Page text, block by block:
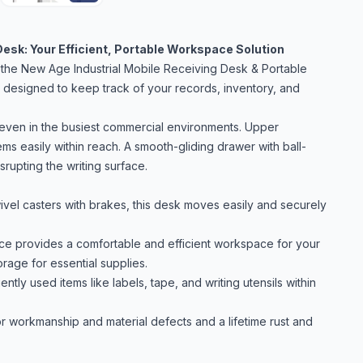
Your Efficient, Portable Workspace Solution
New Age Industrial Mobile Receiving Desk & Portable
to keep track of your records, inventory, and
in the busiest commercial environments. Upper
easily within reach. A smooth-gliding drawer with ball-
the writing surface.
casters with brakes, this desk moves easily and securely
provides a comfortable and efficient workspace for your
for essential supplies.
used items like labels, tape, and writing utensils within
and material defects and a lifetime rust and